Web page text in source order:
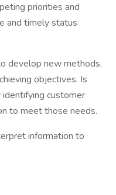
priorities and
and timely status
develop new methods,
objectives. Is
customer
to meet those needs.
information to